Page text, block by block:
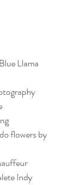
Llama
flowers by
Indy